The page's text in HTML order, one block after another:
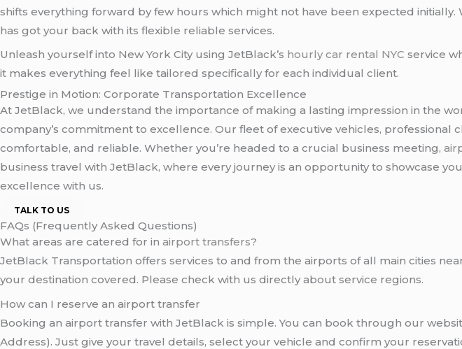
shifts everything forward by few hours which might not have been expected
has got your back with its flexible reliable services.
Unleash yourself into New York City using JetBlack’s hourly car rental NYC service
it makes everything feel like tailored specifically for each individual client.
Prestige in Motion: Corporate Transportation Excellence
At JetBlack, we understand the importance of making a lasting impression in the
company’s commitment to excellence. Our fleet of executive vehicles,
comfortable, and reliable. Whether you’re headed to a crucial business meeting,
business travel with JetBlack, where every journey is an opportunity to showcase
excellence with us.
TALK TO US
FAQs (Frequently Asked Questions)
What areas are catered for in airport transfers?
JetBlack Transportation offers services to and from the airports of all main cities
your destination covered. Please check with us directly about service regions.
How can I reserve an airport transfer
Booking an airport transfer with JetBlack is simple. You can book through our
Address). Just give your travel details, select your vehicle and confirm your